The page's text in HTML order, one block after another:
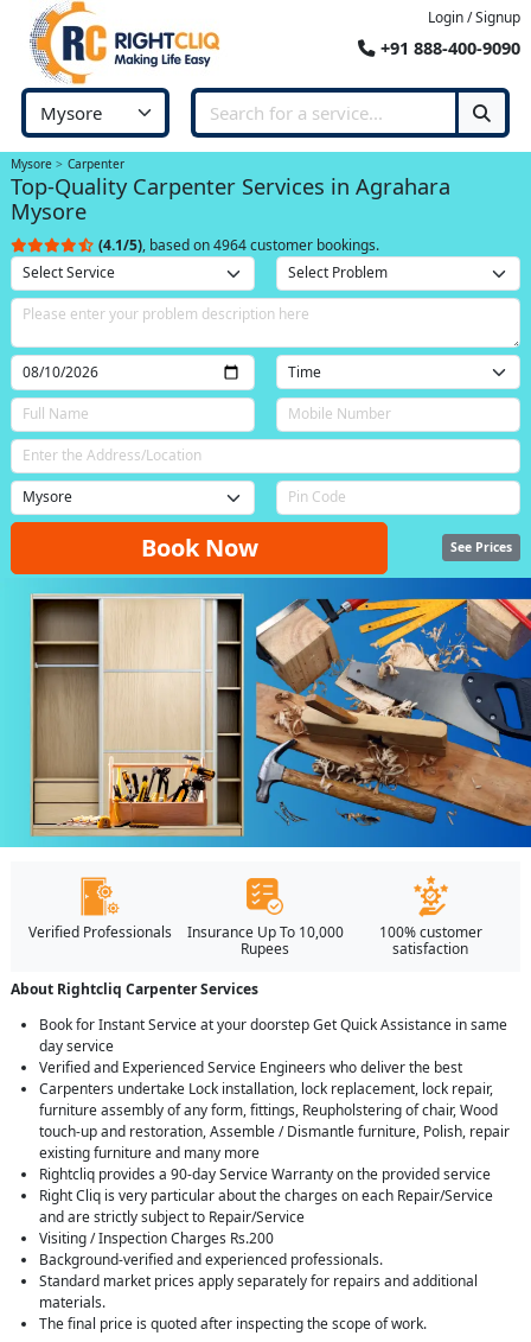
Login / Signup
+91 888-400-9090
Mysore Carpenter
Top-Quality Carpenter Services in Agrahara
Mysore
(4.1/5), based on 4964 customer bookings.
Book Now See Prices
Verified Professionals
Insurance Up To 10,000
Rupees
100% customer
satisfaction
About Rightcliq Carpenter Services
Book for Instant Service at your doorstep Get Quick Assistance in same
day service
Verified and Experienced Service Engineers who deliver the best
Carpenters undertake Lock installation, lock replacement, lock repair,
furniture assembly of any form, fittings, Reupholstering of chair, Wood
touch-up and restoration, Assemble / Dismantle furniture, Polish, repair
existing furniture and many more
Rightcliq provides a 90-day Service Warranty on the provided service
Right Cliq is very particular about the charges on each Repair/Service
and are strictly subject to Repair/Service
Visiting / Inspection Charges Rs.200
Background-verified and experienced professionals.
Standard market prices apply separately for repairs and additional
materials.
The final price is quoted after inspecting the scope of work.